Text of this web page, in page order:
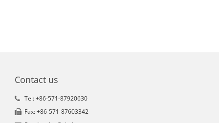
Contact us
Tel: +86-571-87920630
Fax: +86-571-87603342